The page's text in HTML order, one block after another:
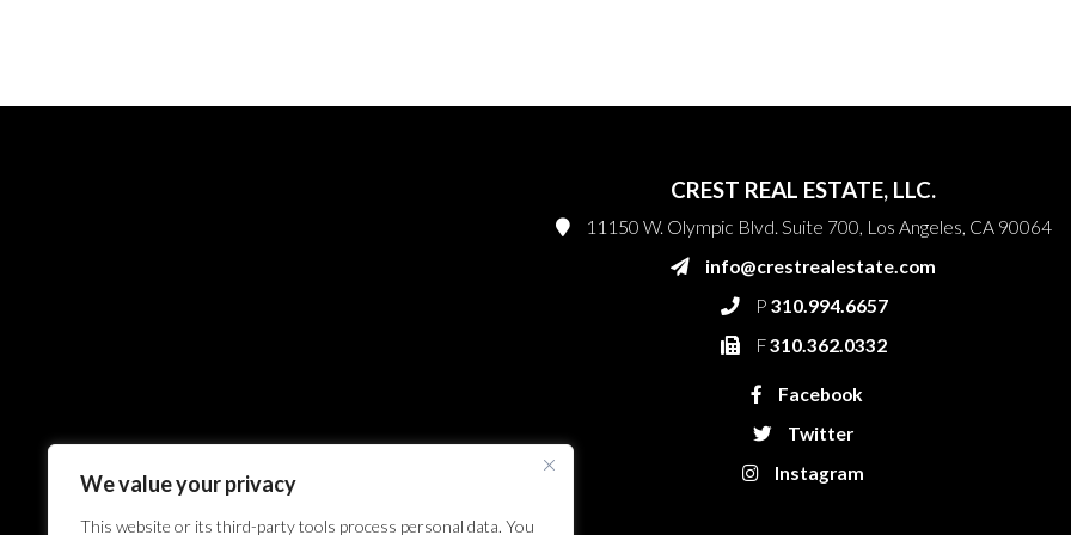
We value your privacy
This website or its third-party tools process personal data. You
CREST REAL ESTATE, LLC.
11150 W. Olympic Blvd. Suite 700, Los Angeles, CA 90064
info@crestrealestate.com
P 310.994.6657
F310.362.0332
Facebook
Twitter
Instagram